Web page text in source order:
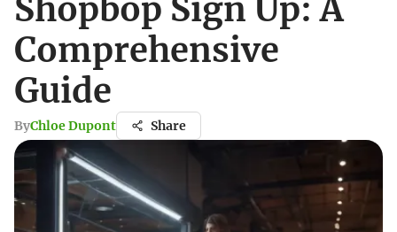
Shopbop Sign Up: A
Comprehensive
Guide
ByChloe Dupont Share